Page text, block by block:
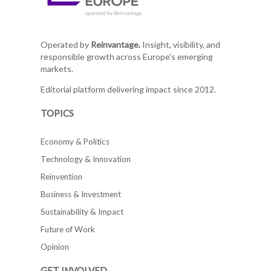
Operated by Reinvantage.Insight, visibility, and
responsible growth across Europe's emerging
markets.
Editorial platform delivering impact since 2012.
TOPICS
Economy & Politics
Technology & Innovation
Reinvention
Business & Investment
Sustainability & Impact
Future of Work
Opinion